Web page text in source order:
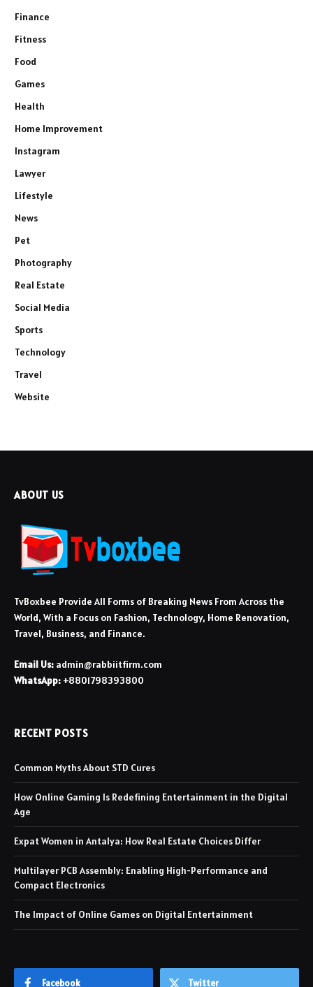
Finance
Fitness
Food
Games
Health
Home Improvement
Instagram
Lawyer
Lifestyle
News
Pet
Photography
Real Estate
Social Media
Sports
Technology
Travel
Website
ABOUT US
TvBoxbee Provide All Forms of Breaking News From Across the
World, With a Focus on Fashion, Technology, Home Renovation,
Travel, Business, and Finance.
Email Us: admin@rabbiitfirm.com
WhatsApp: +8801798393800
RECENT POSTS
Common Myths About STD Cures
How Online Gaming Is Redefining Entertainment in the Digital
Age
Expat Women in Antalya: How Real Estate Choices Differ
Multilayer PCB Assembly: Enabling High-Performance and
Compact Electronics
The Impact of Online Games on Digital Entertainment
Facebook Twitter